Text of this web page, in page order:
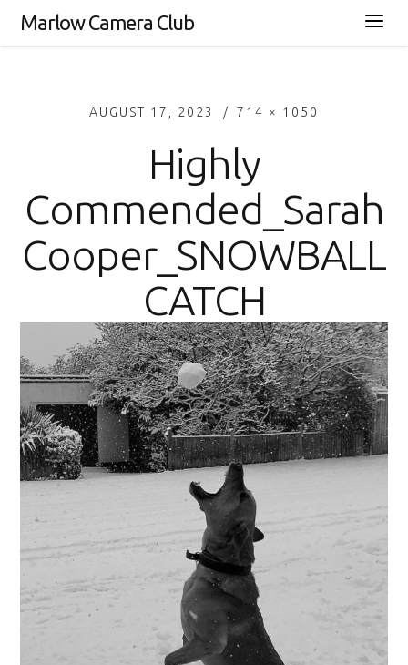
Marlow Camera Club
AUGUST 17, 2023 714 × 1050
Highly
Commended_Sarah
Cooper_SNOWBALL
CATCH